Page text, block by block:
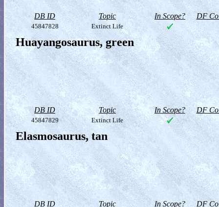
DB ID Topic In Scope? DF
45847828 Extinct Life
Huayangosaurus, green
DB ID Topic In Scope? DF
45847829 Extinct Life
Elasmosaurus, tan
DB ID Topic In Scope? DF